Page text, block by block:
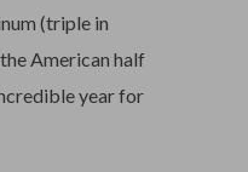
(triple in
American half
year for